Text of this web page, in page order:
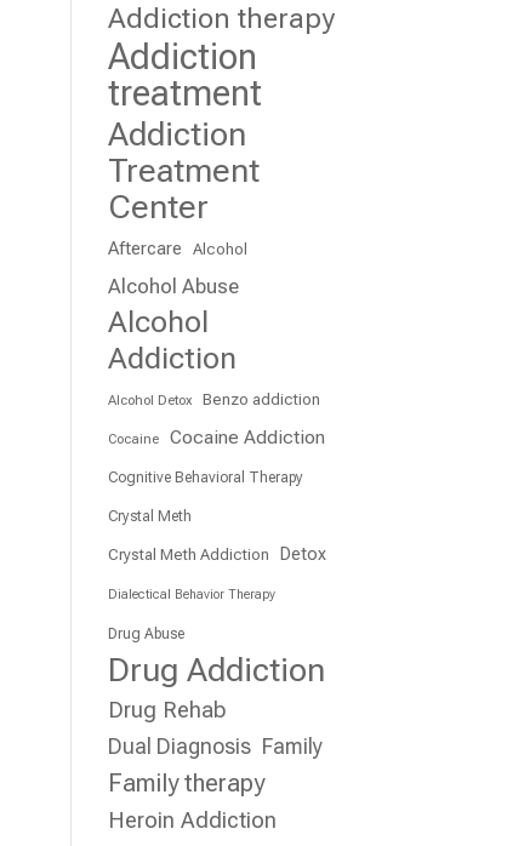
Addiction therapy
Addiction
treatment
Addiction
Treatment
Center
Aftercare Alcohol
Alcohol Abuse
Alcohol
Addiction
Alcohol Detox Benzo addiction
Cocaine Cocaine Addiction
Cognitive Behavioral Therapy
Crystal Meth
Crystal Meth Addiction Detox
Dialectical Behavior Therapy
Drug Abuse
Drug Addiction
Drug Rehab
Dual Diagnosis Family
Family therapy
Heroin Addiction